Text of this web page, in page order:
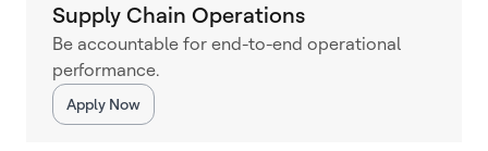
Supply Chain Operations
Be accountable for end-to-end operational
performance.
Apply Now